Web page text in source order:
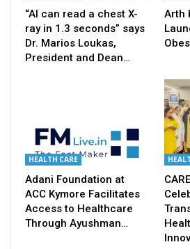
“AI can read a chest X-
ray in 1.3 seconds” says
Dr. Marios Loukas,
President and Dean…
Arth
HEALTH CARE
Adani Foundation at
ACC Kymore Facilitates
Access to Healthcare
Through Ayushman…